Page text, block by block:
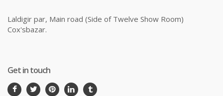
Laldigir par, Main road (Side of Twelve Show Room)
Cox'sbazar.
Get in touch